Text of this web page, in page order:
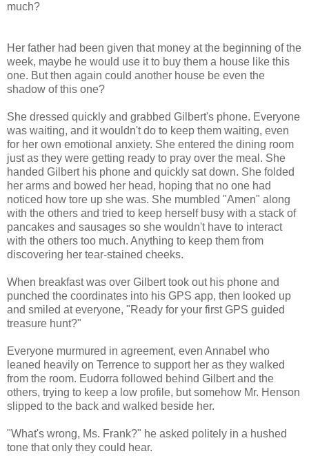
much?
Her father had been given that money at the beginning of the
week, maybe he would use it to buy them a house like this
one. But then again could another house be even the
shadow of this one?
She dressed quickly and grabbed Gilbert's phone. Everyone
was waiting, and it wouldn't do to keep them waiting, even
for her own emotional anxiety. She entered the dining room
just as they were getting ready to pray over the meal. She
handed Gilbert his phone and quickly sat down. She folded
her arms and bowed her head, hoping that no one had
noticed how tore up she was. She mumbled "Amen" along
with the others and tried to keep herself busy with a stack of
pancakes and sausages so she wouldn't have to interact
with the others too much. Anything to keep them from
discovering her tear-stained cheeks.
When breakfast was over Gilbert took out his phone and
punched the coordinates into his GPS app, then looked up
and smiled at everyone, "Ready for your first GPS guided
treasure hunt?"
Everyone murmured in agreement, even Annabel who
leaned heavily on Terrence to support her as they walked
from the room. Eudorra followed behind Gilbert and the
others, trying to keep a low profile, but somehow Mr. Henson
slipped to the back and walked beside her.
"What's wrong, Ms. Frank?" he asked politely in a hushed
tone that only they could hear.